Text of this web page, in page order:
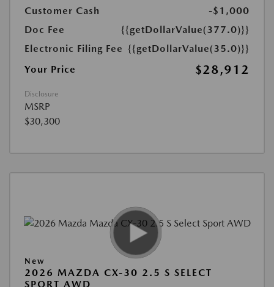
Customer Cash
-$1,000
Doc Fee
{{getDollarValue(377.0)}}
Electronic Filing Fee {{getDollarValue(35.0)}}
Your Price
$28,912
Disclosure
MSRP
$30,300
New
2026 MAZDA CX-30 2.5 S SELECT
SPORT AWD